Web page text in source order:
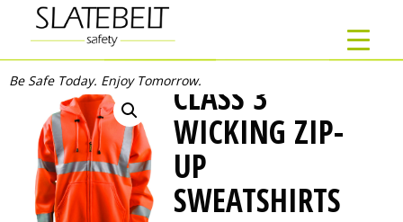
Be Safe Today. Enjoy Tomorrow.CLASS 3
WICKING ZIP-
UP
SWEATSHIRTS